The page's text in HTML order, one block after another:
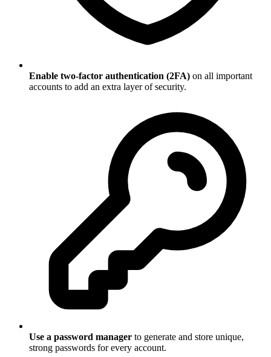
Enable two-factor authentication (2FA) on all important
accounts to add an extra layer of security.
Use a password manager to generate and store unique,
strong passwords for every account.